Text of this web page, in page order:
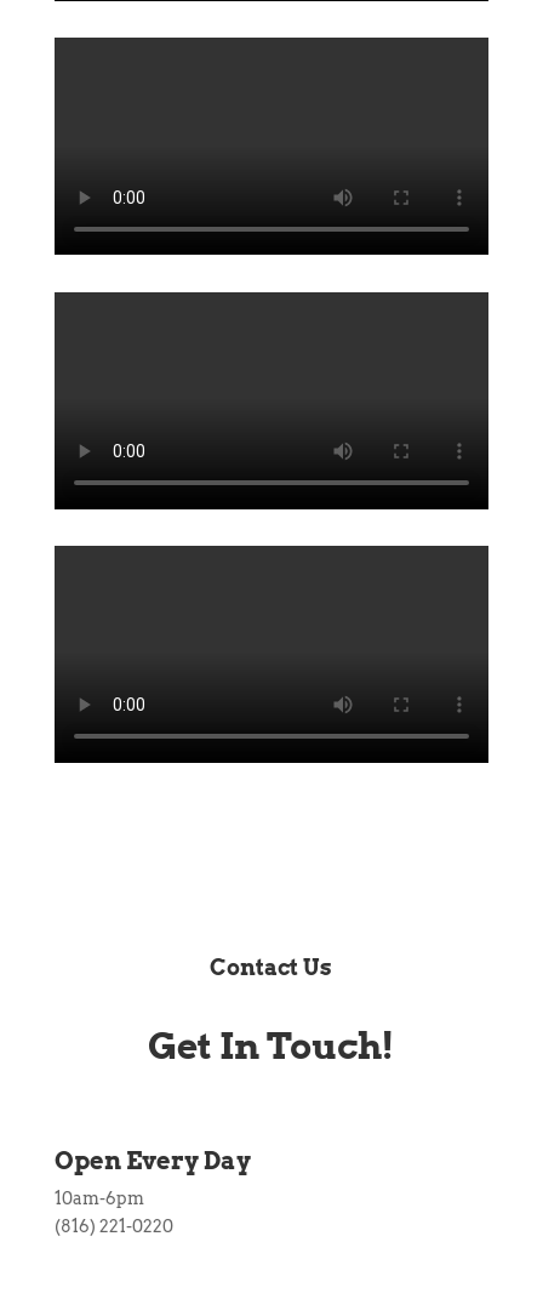
Contact Us
Get In Touch!
Open Every Day
10am-6pm
(816) 221-0220